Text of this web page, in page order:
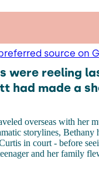
source on
were reeling
had made a
overseas with her
storylines, Bethany
in court - before
and her family